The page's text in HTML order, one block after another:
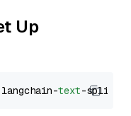
Up
langchain-text